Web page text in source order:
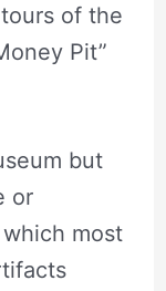
of the
Pit”
but
or
which most